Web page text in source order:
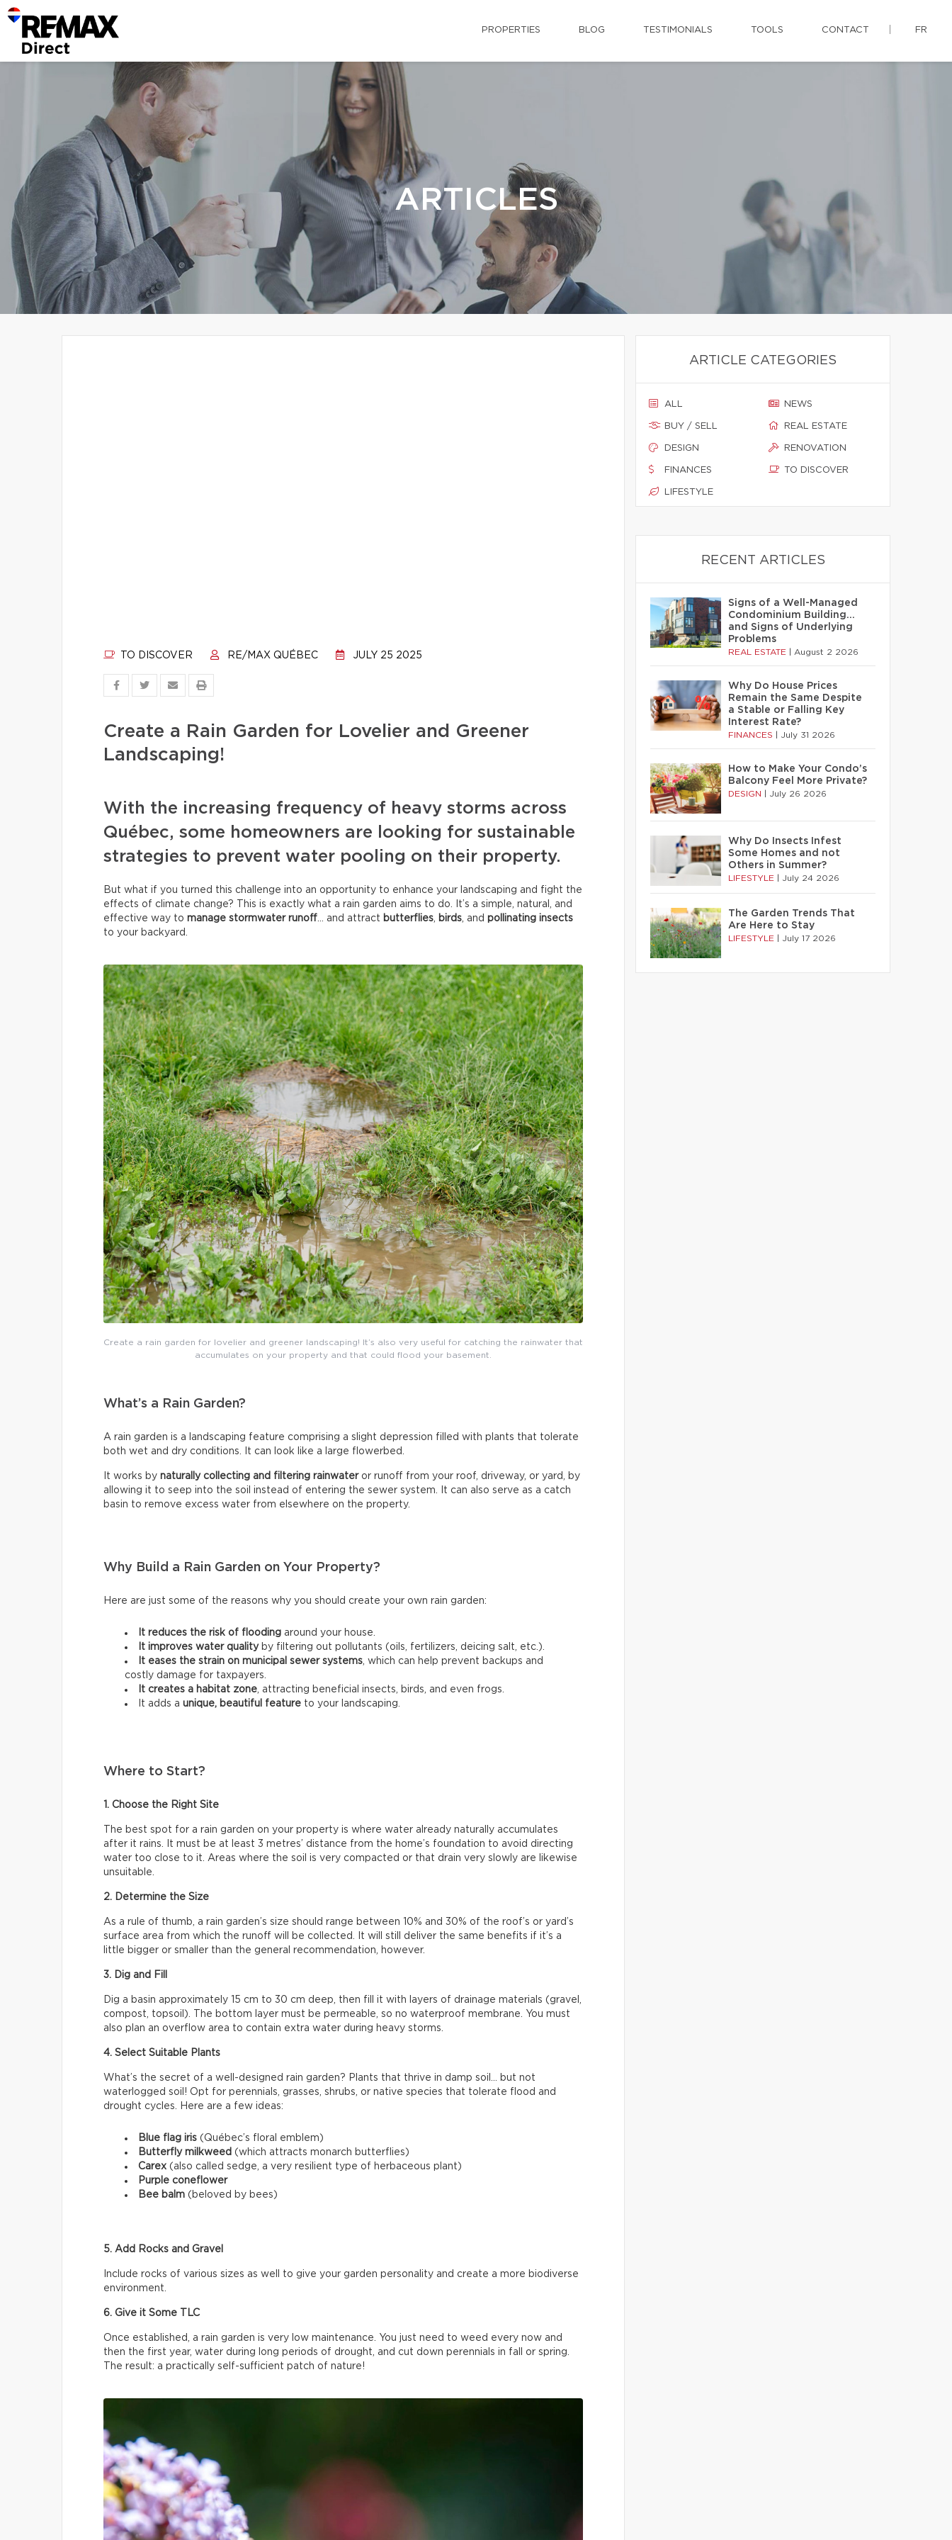
PROPERTIES BLOG TESTIMONIALS TOOLS CONTACT FR
ARTICLES
TO DISCOVER RE/MAX QUÉBEC JULY 25 2025
Create a Rain Garden for Lovelier and Greener
Landscaping!
With the increasing frequency of heavy storms across
Québec, some homeowners are looking for sustainable
strategies to prevent water pooling on their property.
But what if you turned this challenge into an opportunity to enhance your landscaping and fight the
effects of climate change? This is exactly what a rain garden aims to do. It’s a simple, natural, and
effective way to manage stormwater runoff… and attract butterflies, birds, and pollinating insects
to your backyard.
Create a rain garden for lovelier and greener landscaping! It’s also very useful for catching the rainwater that
accumulates on your property and that could flood your basement.
What’s a Rain Garden?
A rain garden is a landscaping feature comprising a slight depression filled with plants that tolerate
both wet and dry conditions. It can look like a large flowerbed.
It works by naturally collecting and filtering rainwateror runoff from your roof, driveway, or yard, by
allowing it to seep into the soil instead of entering the sewer system. It can also serve as a catch
basin to remove excess water from elsewhere on the property.
Why Build a Rain Garden on Your Property?
Here are just some of the reasons why you should create your own rain garden:
It reduces the risk of flooding around your house.
It improves water qualityby filtering out pollutants (oils, fertilizers, deicing salt, etc.).
It eases the strain on municipal sewer systems , which can help prevent backups and
costly damage for taxpayers.
It creates a habitat zone , attracting beneficial insects, birds, and even frogs.
It adds a unique, beautiful feature to your landscaping.
Where to Start?
1. Choose the Right Site
The best spot for a rain garden on your property is where water already naturally accumulates
after it rains. It must be at least 3 metres’ distance from the home’s foundation to avoid directing
water too close to it. Areas where the soil is very compacted or that drain very slowly are likewise
unsuitable.
2. Determine the Size
As a rule of thumb, a rain garden’s size should range between 10% and 30% of the roof’s or yard’s
surface area from which the runoff will be collected. It will still deliver the same benefits if it’s a
little bigger or smaller than the general recommendation, however.
3. Dig and Fill
Dig a basin approximately 15 cm to 30 cm deep, then fill it with layers of drainage materials (gravel,
compost, topsoil). The bottom layer must be permeable, so no waterproof membrane. You must
also plan an overflow area to contain extra water during heavy storms.
4. Select Suitable Plants
What’s the secret of a well-designed rain garden? Plants that thrive in damp soil… but not
waterlogged soil! Opt for perennials, grasses, shrubs, or native species that tolerate flood and
drought cycles. Here are a few ideas:
Blue flag iris (Québec’s floral emblem)
Butterfly milkweed (which attracts monarch butterflies)
Carex (also called sedge, a very resilient type of herbaceous plant)
Purple coneflower
Bee balm (beloved by bees)
5. Add Rocks and Gravel
Include rocks of various sizes as well to give your garden personality and create a more biodiverse
environment.
6. Give it Some TLC
Once established, a rain garden is very low maintenance. You just need to weed every now and
then the first year, water during long periods of drought, and cut down perennials in fall or spring.
The result: a practically self-sufficient patch of nature!
ARTICLE CATEGORIES
ALL
BUY / SELL
DESIGN
FINANCES
LIFESTYLE
NEWS
REAL ESTATE
RENOVATION
TO DISCOVER
RECENT ARTICLES
Signs of a Well-Managed
Condominium Building…
and Signs of Underlying
Problems
REAL ESTATE August 2 2026
Why Do House Prices
Remain the Same Despite
a Stable or Falling Key
Interest Rate?
FINANCES July 31 2026
How to Make Your Condo’s
Balcony Feel More Private?
DESIGN July 26 2026
Why Do Insects Infest
Some Homes and not
Others in Summer?
LIFESTYLE July 24 2026
The Garden Trends That
Are Here to Stay
LIFESTYLE July 17 2026